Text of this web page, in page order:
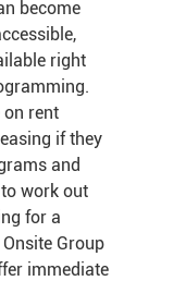
become
right
on rent
if they
and
work out
for a
Group
immediate